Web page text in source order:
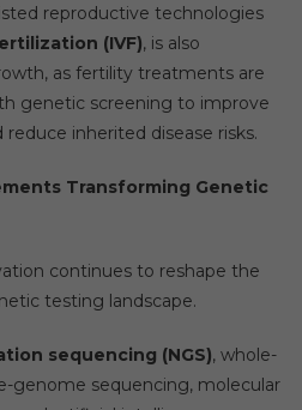
reproductive technologies
(IVF), is also
as fertility treatments are
genetic screening to improve
inherited disease risks.
Transforming Genetic
continues to reshape the
testing landscape.
sequencing (NGS), whole-
genome sequencing, molecular